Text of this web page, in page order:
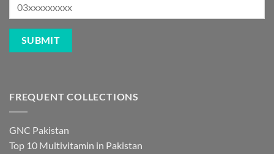
FREQUENT COLLECTIONS
GNC Pakistan
Top 10 Multivitamin in Pakistan